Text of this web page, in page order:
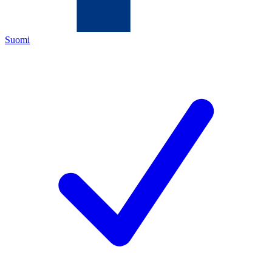
Suomi